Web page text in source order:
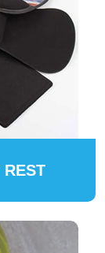
REST